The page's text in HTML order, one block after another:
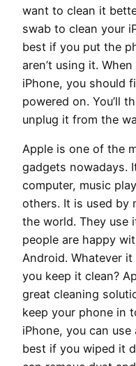
want to clean it
swab to clean your
best if you put the
aren’t using it.
iPhone, you should
powered on. You’ll
unplug it from the
Apple is one of the
gadgets nowadays.
computer, music
others. It is used by
the world. They use
people are happy
Android. Whatever
you keep it clean?
great cleaning
keep your phone in
iPhone, you can
best if you wiped it